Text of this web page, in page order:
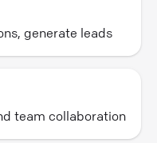
generate leads
team collaboration